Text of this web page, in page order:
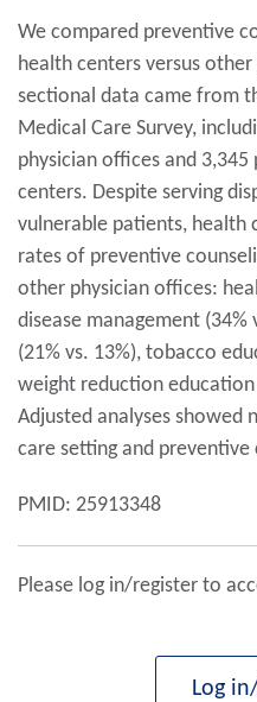
We compared preventive
health centers versus
sectional data came from
Medical Care Survey,
physician offices and
centers. Despite serving
vulnerable patients, health
rates of preventive
other physician offices:
disease management
(21% vs. 13%), tobacco
weight reduction education
Adjusted analyses showed
care setting and preventive
PMID: 25913348
Please log in/register to
Log